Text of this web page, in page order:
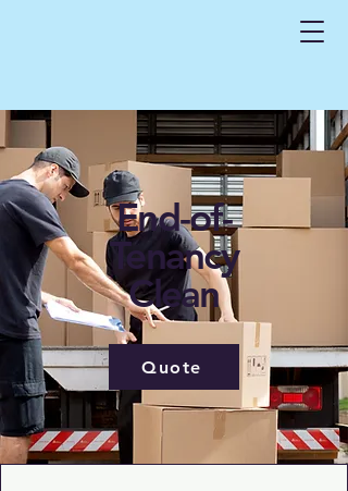
End-of-
Tenancy
Clean
Quote